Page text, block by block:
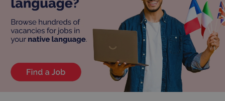
add_logo_profile_modal_displayed 1